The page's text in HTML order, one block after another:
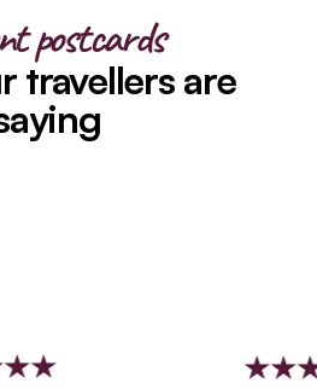
postcards
travellers are